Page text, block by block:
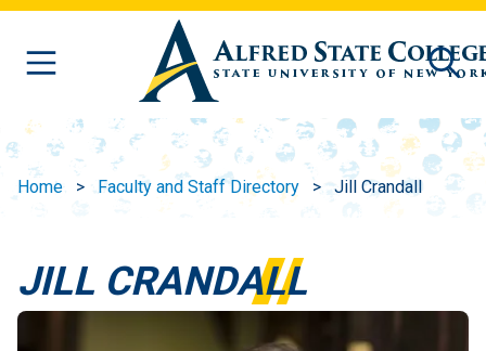
Skip to main content
Home Faculty and Staff Directory Jill Crandall
JILL CRANDALL